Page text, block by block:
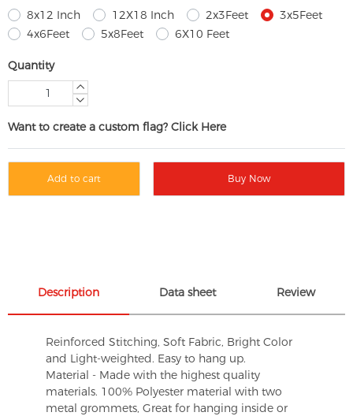
8x12 Inch
12X18 Inch 2x3Feet
3x5Feet
4x6Feet
5x8Feet 6X10 Feet
Quantity
Want to create a custom flag? Click Here
Add to cart Buy Now
Description Data sheet Review
Reinforced Stitching, Soft Fabric, Bright Color
and Light-weighted. Easy to hang up.
Material - Made with the highest quality
materials. 100% Polyester material with two
metal grommets, Great for hanging inside or